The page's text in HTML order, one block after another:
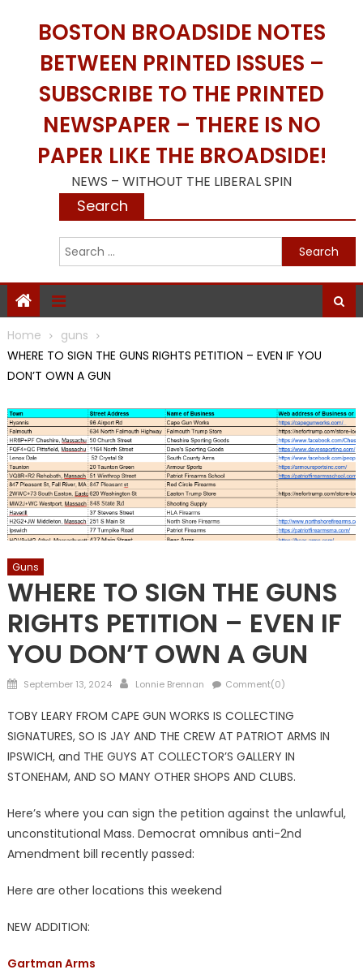
BOSTON BROADSIDE NOTES
BETWEEN PRINTED ISSUES –
SUBSCRIBE TO THE PRINTED
NEWSPAPER – THERE IS NO
PAPER LIKE THE BROADSIDE!
NEWS – WITHOUT THE LIBERAL SPIN
Search
Home
guns
WHERE TO SIGN THE GUNS RIGHTS PETITION – EVEN IF YOU
DON’T OWN A GUN
Guns
WHERE TO SIGN THE GUNS
RIGHTS PETITION – EVEN IF
YOU DON’T OWN A GUN
Posted
September 13, 2024 Author
Lonnie Brennan Comment(0)
TOBY LEARY FROM CAPE GUN WORKS IS COLLECTING
SIGNATURES, SO IS JAY AND THE CREW AT PATRIOT ARMS IN
IPSWICH, and THE GUYS AT COLLECTOR’S GALLERY IN
STONEHAM, AND SO MANY OTHER SHOPS AND CLUBS.
Here’s where you can sign the petition against the unlawful,
unconstitutional Mass. Democrat omnibus anti-2nd
Amendment bill recently passed:
Here are other locations this weekend
NEW ADDITION:
Gartman Arms